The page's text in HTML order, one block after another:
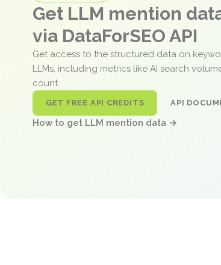
Get LLM mention
via DataForSEO API
Get access to the structured data on
LLMs, including metrics like AI search
count.
GET FREE API CREDITS API
How to get LLM mention data →